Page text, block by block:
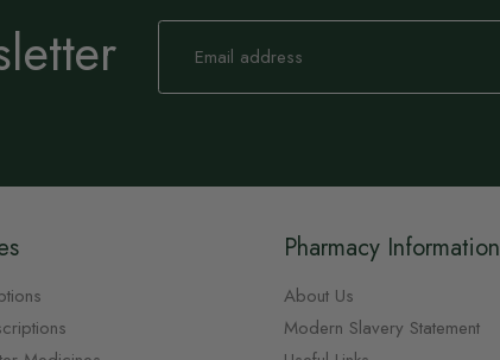
Sign
Our
Pharmacy Information
About Us
Modern Slavery Statement